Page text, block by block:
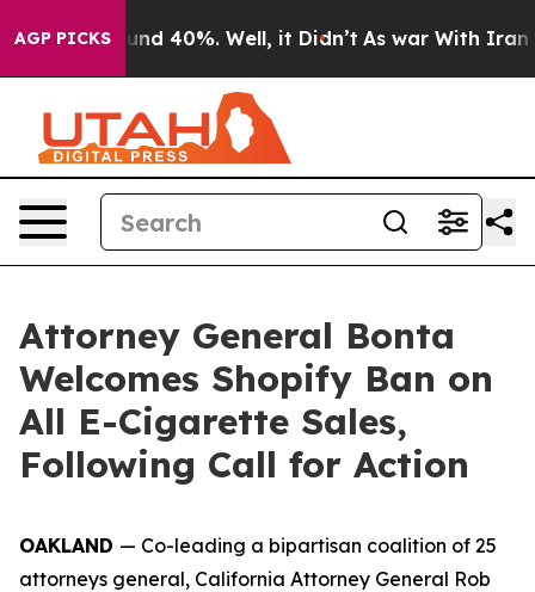
AGP PICKS
Around 40%. Well, it Didn’t As war With Iran
Attorney General Bonta
Welcomes Shopify Ban on
All E-Cigarette Sales,
Following Call for Action
OAKLAND — Co-leading a bipartisan coalition of 25
attorneys general, California Attorney General Rob